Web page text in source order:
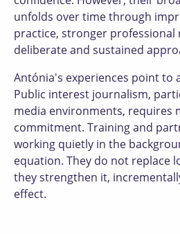
unfolds over time through
practice, stronger professional
deliberate and sustained
Antónia's experiences point to
Public interest journalism,
media environments, requires
commitment. Training and
working quietly in the
equation. They do not replace
they strengthen it,
effect.